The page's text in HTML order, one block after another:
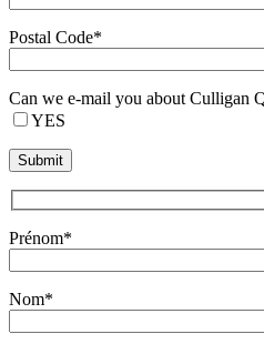
Postal Code*
Can we e-mail you about Culligan
YES
Prénom*
Nom*